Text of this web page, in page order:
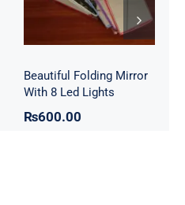
Lights
Beautiful Folding Mirror
With 8 Led Lights
₨600.00